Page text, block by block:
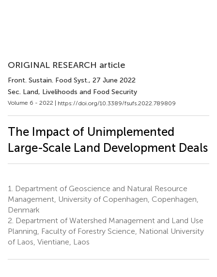
ORIGINAL RESEARCH article
Front. Sustain. Food Syst., 27 June 2022
Sec. Land, Livelihoods and Food Security
Volume 6 - 2022 | https://doi.org/10.3389/fsufs.2022.789809
The Impact of Unimplemented
Large-Scale Land Development Deals
1.
Department of Geoscience and Natural Resource
Management, University of Copenhagen, Copenhagen,
Denmark
2. Department of Watershed Management and Land Use
Planning, Faculty of Forestry Science, National University
of Laos, Vientiane, Laos